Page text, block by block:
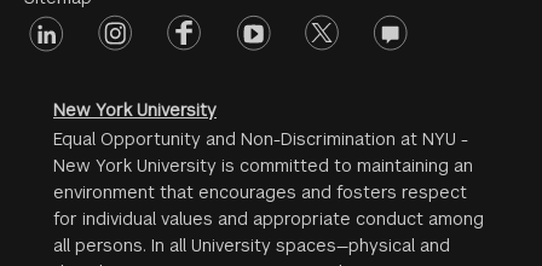
#2
Footer
linkedin instagramfacebookyoutube twitter opinions
New York University
Equal Opportunity and Non-Discrimination at NYU -
New York University is committed to maintaining an
environment that encourages and fosters respect
for individual values and appropriate conduct among
all persons. In all University spaces—physical and